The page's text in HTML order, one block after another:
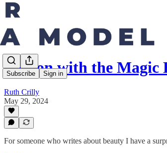
Subscribe Sign in
Sharon with the Magic
Ruth Crilly
May 29, 2024
For someone who writes about beauty I have a